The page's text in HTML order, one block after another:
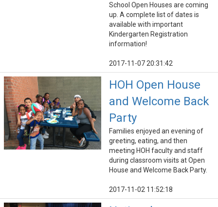
School Open Houses are coming
up. A complete list of dates is
available with important
Kindergarten Registration
information!
2017-11-07 20:31:42
HOH Open House
and Welcome Back
Party
Families enjoyed an evening of
greeting, eating, and then
meeting HOH faculty and staff
during classroom visits at Open
House and Welcome Back Party.
2017-11-02 11:52:18